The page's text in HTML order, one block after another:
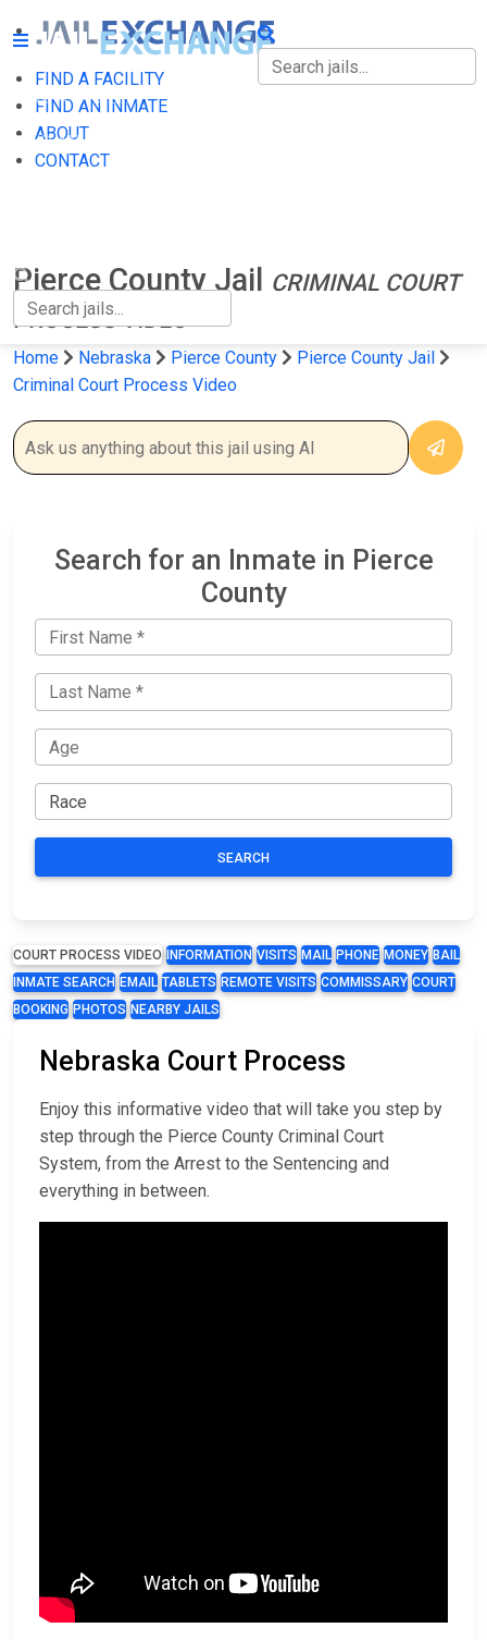
FIND A FACILITY
FIND AN INMATE
ABOUT
CONTACT
FIND A FACILITY
FIND AN INMATE
Pierce County Jail
CRIMINAL COURT
PROCESS VIDEO
Home Nebraska Pierce County
Pierce County Jail
Criminal Court Process Video
Search for an Inmate in Pierce
County
SEARCH
COURT PROCESS VIDEO INFORMATION VISITS MAIL PHONE MONEY BAIL
INMATE SEARCH EMAIL TABLETS REMOTE VISITS COMMISSARY COURT
BOOKING PHOTOS NEARBY JAILS
Nebraska Court Process
Enjoy this informative video that will take you step by
step through the Pierce County Criminal Court
System, from the Arrest to the Sentencing and
everything in between.